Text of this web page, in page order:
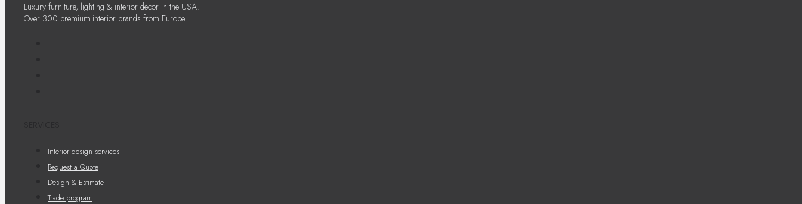
Luxury furniture, lighting & interior decor in the USA.
Over 300 premium interior brands from Europe.
Interior design services
Request a Quote
Design & Estimate
Trade program